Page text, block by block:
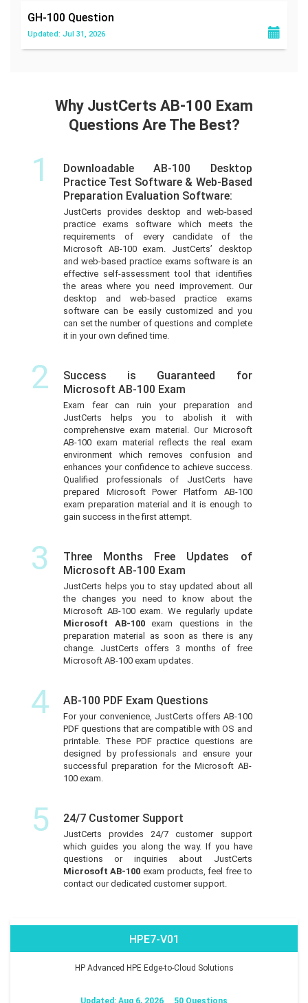
GH-100 Question
Updated: Jul 31, 2026
Why JustCerts AB-100 Exam
Questions Are The Best?
1
Downloadable AB-100 Desktop
Practice Test Software & Web-Based
Preparation Evaluation Software:
JustCerts provides desktop and web-based
practice exams software which meets the
requirements of every candidate of the
Microsoft AB-100 exam. JustCerts’ desktop
and web-based practice exams software is an
effective self-assessment tool that identifies
the areas where you need improvement. Our
desktop and web-based practice exams
software can be easily customized and you
can set the number of questions and complete
it in your own defined time.
2
Success is Guaranteed for
Microsoft AB-100 Exam
Exam fear can ruin your preparation and
JustCerts helps you to abolish it with
comprehensive exam material. Our Microsoft
AB-100 exam material reflects the real exam
environment which removes confusion and
enhances your confidence to achieve success.
Qualified professionals of JustCerts have
prepared Microsoft Power Platform AB-100
exam preparation material and it is enough to
gain success in the first attempt.
3
Three Months Free Updates of
Microsoft AB-100 Exam
JustCerts helps you to stay updated about all
the changes you need to know about the
Microsoft AB-100 exam. We regularly update
Microsoft AB-100exam questions in the
preparation material as soon as there is any
change. JustCerts offers 3 months of free
Microsoft AB-100 exam updates.
4 AB-100 PDF Exam Questions
For your convenience, JustCerts offers AB-100
PDF questions that are compatible with OS and
printable. These PDF practice questions are
designed by professionals and ensure your
successful preparation for the Microsoft AB-
100 exam.
5 24/7 Customer Support
JustCerts provides 24/7 customer support
which guides you along the way. If you have
questions or inquiries about JustCerts
Microsoft AB-100exam products, feel free to
contact our dedicated customer support.
HPE7-V01
HP Advanced HPE Edge-to-Cloud Solutions
Updated: Aug 6, 2026 50 Questions